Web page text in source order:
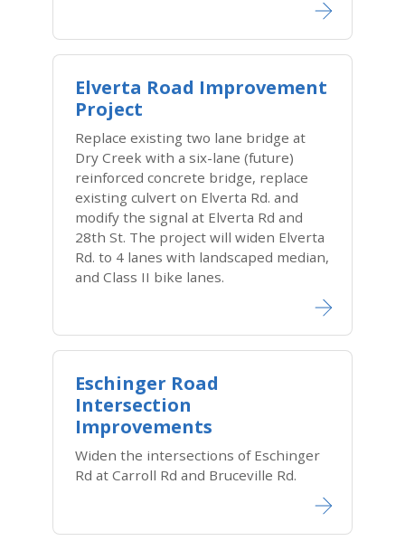
Elverta Road Improvement
Project
Replace existing two lane bridge at
Dry Creek with a six-lane (future)
reinforced concrete bridge, replace
existing culvert on Elverta Rd. and
modify the signal at Elverta Rd and
28th St. The project will widen Elverta
Rd. to 4 lanes with landscaped median,
and Class II bike lanes.
Eschinger Road
Intersection
Improvements
Widen the intersections of Eschinger
Rd at Carroll Rd and Bruceville Rd.